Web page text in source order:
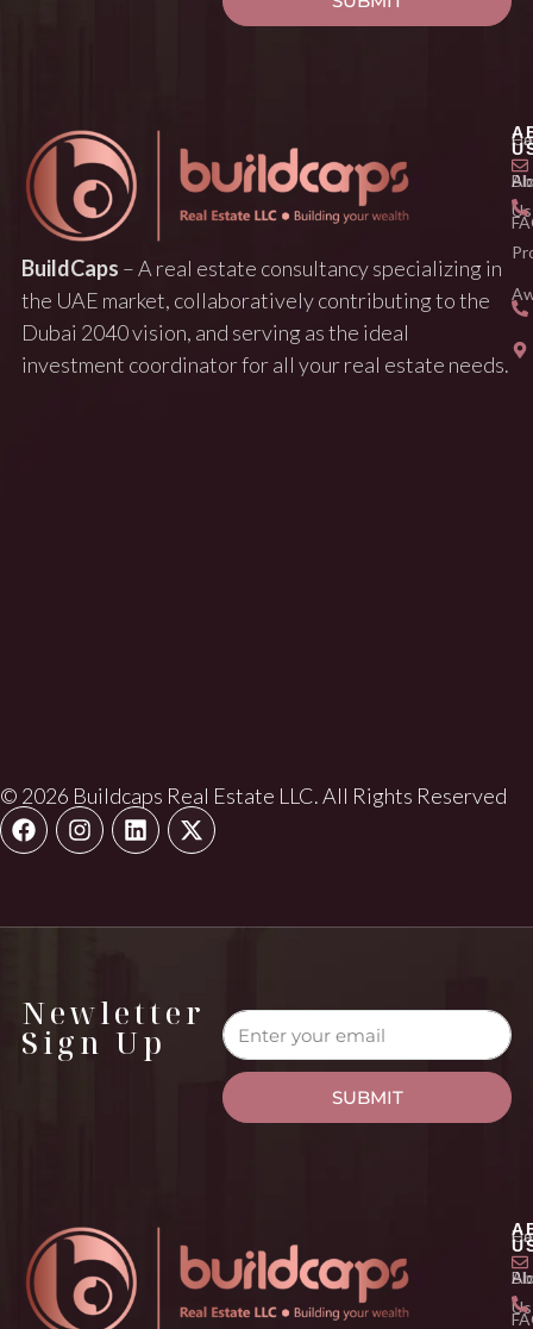
BuildCaps – A real estate consultancy specializing in
the UAE market, collaboratively contributing to the
Dubai 2040 vision, and serving as the ideal
investment coordinator for all your real estate needs.
Us
© 2026 Buildcaps Real Estate LLC. All Rights Reserved
Newletter
Sign Up
SUBMIT
Us